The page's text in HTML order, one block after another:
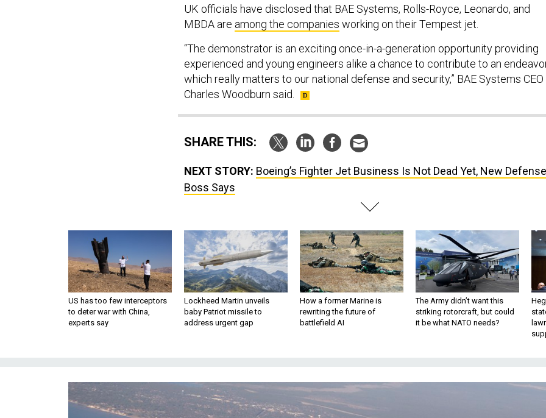
UK officials have disclosed that BAE Systems, Rolls-Royce, Leonardo, and
MBDA are among the companies working on their Tempest jet.
“The demonstrator is an exciting once-in-a-generation opportunity providing
experienced and young engineers alike a chance to contribute to an
which really matters to our national defense and security,” BAE Systems CEO
Charles Woodburn said.
SHARE THIS:
NEXT STORY: Boeing’s Fighter Jet Business Is Not Dead Yet, New Defense
Boss Says
US has too few interceptors
to deter war with China,
experts say
Lockheed Martin unveils
baby Patriot missile to
address urgent gap
How a former Marine is
rewriting the future of
battlefield AI
The Army didn’t want this
striking rotorcraft, but could
it be what NATO needs?